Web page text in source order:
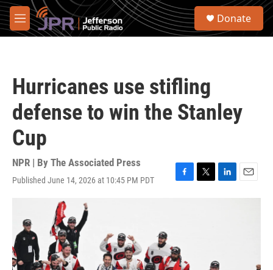
Skip to main content
M
e
S
Donate
Hurricanes use stifling
defense to win the Stanley
Cup
NPR | By The Associated Press
Published June 14, 2026 at 10:45 PM PDT
F
o
k
T
L
n
E
m